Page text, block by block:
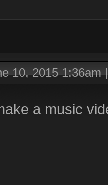
10, 2015 1:36am
a music